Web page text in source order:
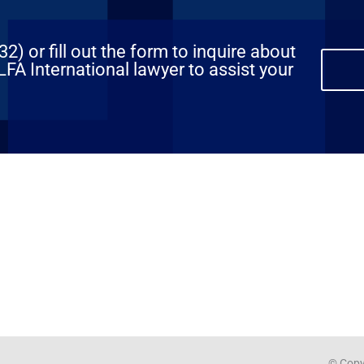
or fill out the form to inquire about
International lawyer to assist your